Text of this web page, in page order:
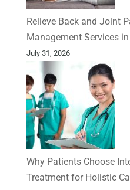
Relieve Back and Joint
Management Services
July 31, 2026
Why Patients Choose
Treatment for Holistic